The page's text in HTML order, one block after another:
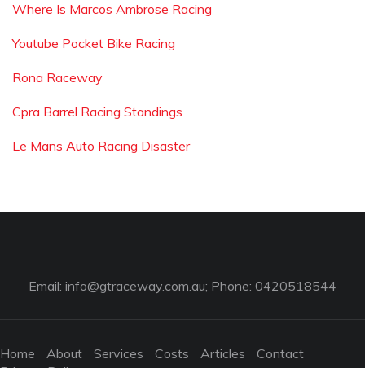
Where Is Marcos Ambrose Racing
Youtube Pocket Bike Racing
Rona Raceway
Cpra Barrel Racing Standings
Le Mans Auto Racing Disaster
Email: info@gtraceway.com.au; Phone: 0420518544
Home About Services Costs Articles
Contact